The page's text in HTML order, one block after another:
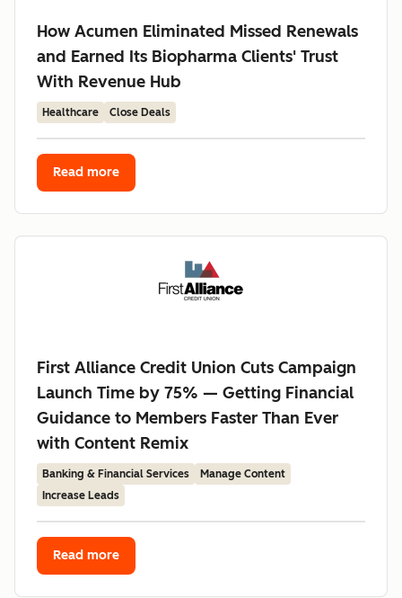
How Acumen Eliminated Missed Renewals
and Earned Its Biopharma Clients' Trust
With Revenue Hub
Healthcare Close Deals
Read more
First Alliance Credit Union Cuts Campaign
Launch Time by 75% — Getting Financial
Guidance to Members Faster Than Ever
with Content Remix
Banking & Financial Services
Manage Content
Increase Leads
Read more